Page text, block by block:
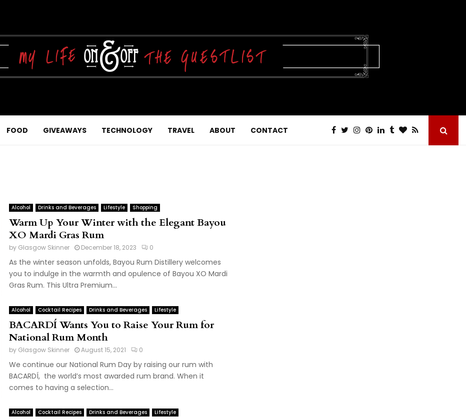
FOOD GIVEAWAYS TECHNOLOGY TRAVEL ABOUT CONTACT
Alcohol Drinks and Beverages Lifestyle Shopping
Warm Up Your Winter with the Elegant Bayou
XO Mardi Gras Rum
by Glasgow Skinner December 18, 2023 0
As the winter season unfolds, Bayou Rum Distillery welcomes
you to indulge in the warmth and opulence of Bayou XO Mardi
Gras Rum. This Ultra Premium...
Alcohol Cocktail Recipes Drinks and Beverages Lifestyle
BACARDÍ Wants You to Raise Your Rum for
National Rum Month
by Glasgow Skinner August 15, 2021 0
We continue our National Rum Day by raising our rum with
BACARDÍ, the world’s most awarded rum brand. When it
comes to having a selection...
Alcohol Cocktail Recipes Drinks and Beverages Lifestyle